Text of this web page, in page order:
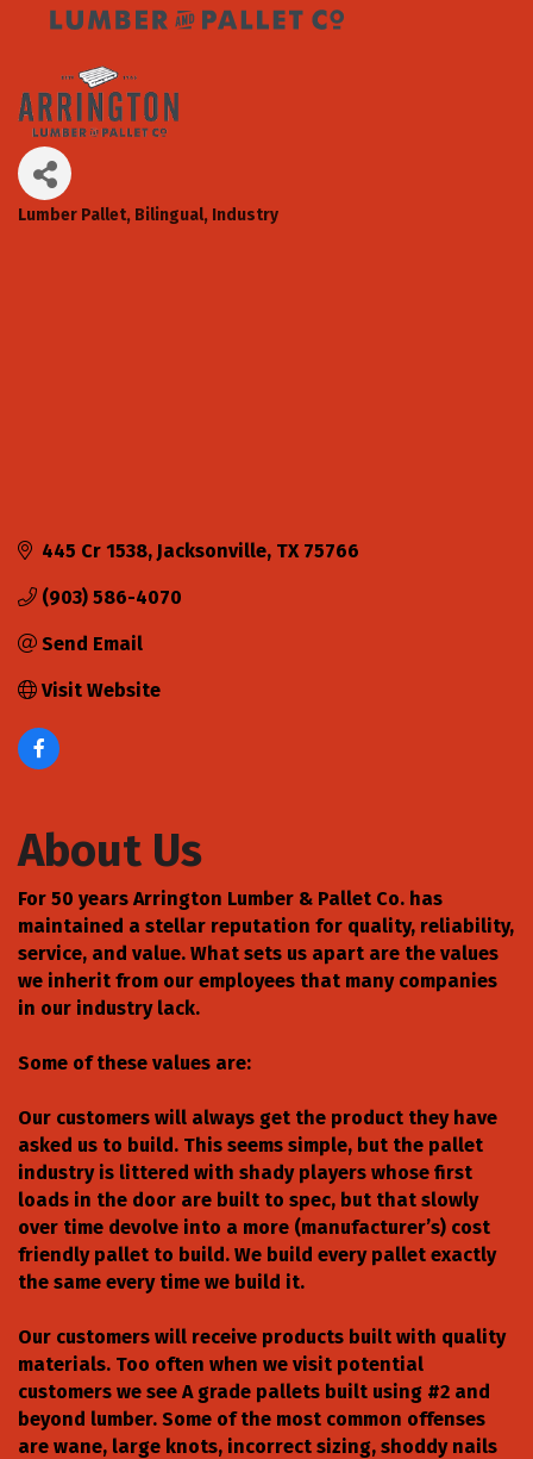
Categories
Lumber Pallet Bilingual Industry
445 Cr 1538 Jacksonville TX 75766
(903) 586-4070
Send Email
Visit Website
About Us
For 50 years Arrington Lumber & Pallet Co. has
maintained a stellar reputation for quality, reliability,
service, and value. What sets us apart are the values
we inherit from our employees that many companies
in our industry lack.
Some of these values are:
Our customers will always get the product they have
asked us to build. This seems simple, but the pallet
industry is littered with shady players whose first
loads in the door are built to spec, but that slowly
over time devolve into a more (manufacturer’s) cost
friendly pallet to build. We build every pallet exactly
the same every time we build it.
Our customers will receive products built with quality
materials. Too often when we visit potential
customers we see A grade pallets built using #2 and
beyond lumber. Some of the most common offenses
are wane, large knots, incorrect sizing, shoddy nails